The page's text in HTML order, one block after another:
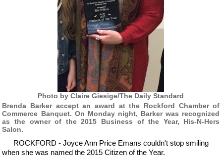
Photo by Claire Giesige/The Daily Standard
Brenda Barker accept an award at the Rockford Chamber of
Commerce Banquet. On Monday night, Barker was recognized
as the owner of the 2015 Business of the Year, His-N-Hers
Salon.
ROCKFORD - Joyce Ann Price Emans couldn't stop smiling
when she was named the 2015 Citizen of the Year.